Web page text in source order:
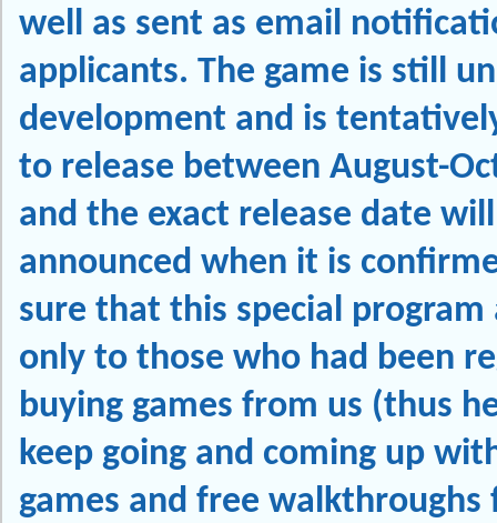
well as sent as email
applicants. The game is still
development and is
to release between August-
and the exact release date
announced when it is
sure that this special program
only to those who had been
buying games from us (thus
keep going and coming up
games and free walkthroughs